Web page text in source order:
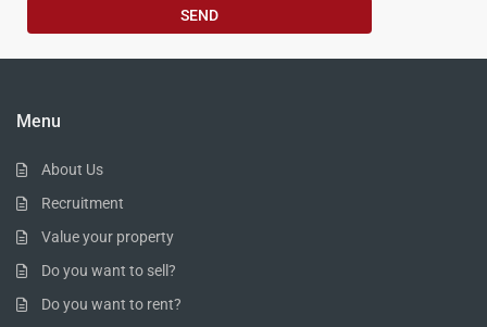
Menu
About Us
Recruitment
Value your property
Do you want to sell?
Do you want to rent?